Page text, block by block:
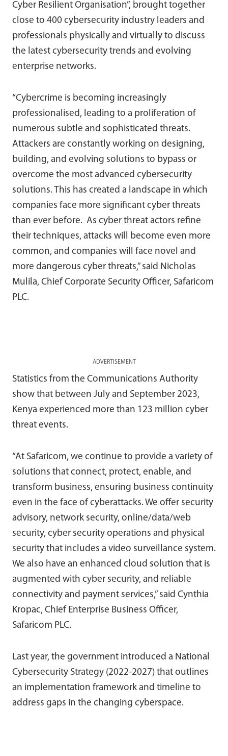
Cyber Resilient Organisation”, brought together
close to 400 cybersecurity industry leaders and
professionals physically and virtually to discuss
the latest cybersecurity trends and evolving
enterprise networks.
“Cybercrime is becoming increasingly
professionalised, leading to a proliferation of
numerous subtle and sophisticated threats.
Attackers are constantly working on designing,
building, and evolving solutions to bypass or
overcome the most advanced cybersecurity
solutions. This has created a landscape in which
companies face more significant cyber threats
than ever before. As cyber threat actors refine
their techniques, attacks will become even more
common, and companies will face novel and
more dangerous cyber threats,” said Nicholas
Mulila, Chief Corporate Security Officer, Safaricom
PLC.
ADVERTISEMENT
Statistics from the Communications Authority
show that between July and September 2023,
Kenya experienced more than 123 million cyber
threat events.
“At Safaricom, we continue to provide a variety of
solutions that connect, protect, enable, and
transform business, ensuring business continuity
even in the face of cyberattacks. We offer security
advisory, network security, online/data/web
security, cyber security operations and physical
security that includes a video surveillance system.
We also have an enhanced cloud solution that is
augmented with cyber security, and reliable
connectivity and payment services,” said Cynthia
Kropac, Chief Enterprise Business Officer,
Safaricom PLC.
Last year, the government introduced a National
Cybersecurity Strategy (2022-2027) that outlines
an implementation framework and timeline to
address gaps in the changing cyberspace.